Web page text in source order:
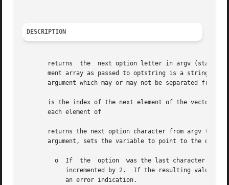
DESCRIPTION
       returns	the  next option letter in argv (starting from that matches a letter in optstring.  argc and argv are the argument count and argu-
ment array as passed to optstring is a string of
argument which may or may not be separated from it
is the index of the next element of the vector to be processed.	It is initialized to 1 by the system, and
       each element of
returns the next option character from argv that
argument, sets the variable to point to the